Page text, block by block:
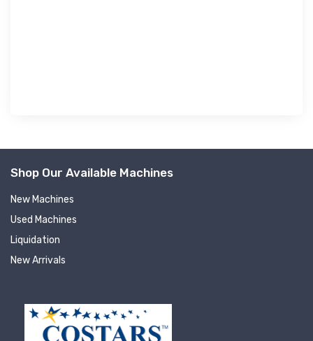
Shop Our Available Machines
New Machines
Used Machines
Liquidation
New Arrivals